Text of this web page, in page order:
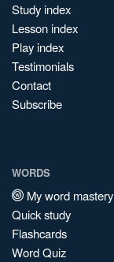
Study index
Lesson index
Play index
Testimonials
Contact
Subscribe
WORDS
My word mastery
Quick study
Flashcards
Word Quiz